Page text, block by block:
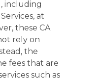
including
at
these CA
rely on
the
fees that are
such as